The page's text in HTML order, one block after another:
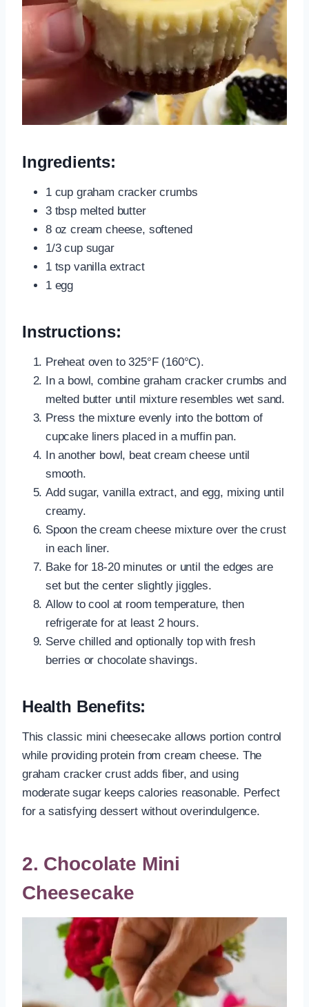
Ingredients:
1 cup graham cracker crumbs
3 tbsp melted butter
8 oz cream cheese, softened
1/3 cup sugar
1 tsp vanilla extract
1 egg
Instructions:
Preheat oven to 325°F (160°C).
In a bowl, combine graham cracker crumbs and
melted butter until mixture resembles wet sand.
Press the mixture evenly into the bottom of
cupcake liners placed in a muffin pan.
In another bowl, beat cream cheese until
smooth.
Add sugar, vanilla extract, and egg, mixing until
creamy.
Spoon the cream cheese mixture over the crust
in each liner.
Bake for 18-20 minutes or until the edges are
set but the center slightly jiggles.
Allow to cool at room temperature, then
refrigerate for at least 2 hours.
Serve chilled and optionally top with fresh
berries or chocolate shavings.
Health Benefits:
This classic mini cheesecake allows portion control
while providing protein from cream cheese. The
graham cracker crust adds fiber, and using
moderate sugar keeps calories reasonable. Perfect
for a satisfying dessert without overindulgence.
2. Chocolate Mini
Cheesecake